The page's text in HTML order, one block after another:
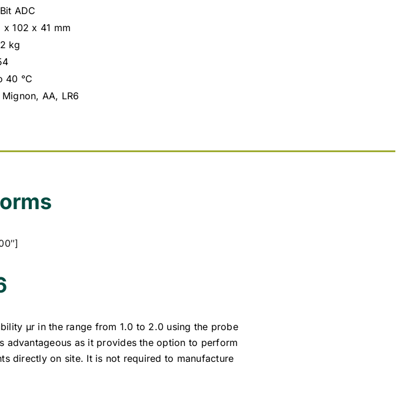
ADC
x 102 x 41 mm
kg
40 °C
AA, LR6
µr in the range from 1.0 to 2.0 using the probe
advantageous as it provides the option to perform
directly on site. It is not required to manufacture